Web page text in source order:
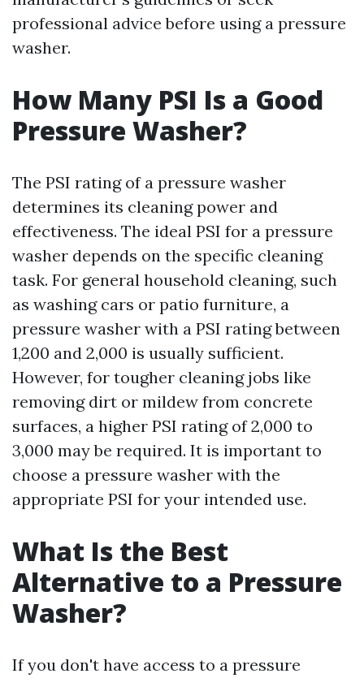
professional advice before using a pressure
washer.
How Many PSI Is a Good
Pressure Washer?
The PSI rating of a pressure washer
determines its cleaning power and
effectiveness. The ideal PSI for a pressure
washer depends on the specific cleaning
task. For general household cleaning, such
as washing cars or patio furniture, a
pressure washer with a PSI rating between
1,200 and 2,000 is usually sufficient.
However, for tougher cleaning jobs like
removing dirt or mildew from concrete
surfaces, a higher PSI rating of 2,000 to
3,000 may be required. It is important to
choose a pressure washer with the
appropriate PSI for your intended use.
What Is the Best
Alternative to a Pressure
Washer?
If you don't have access to a pressure